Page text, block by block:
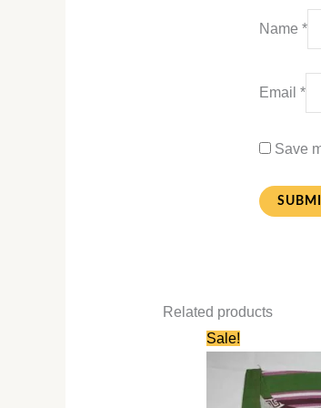
Name*
Email*
Save
Related products
Sale!
price
was:
₹580.00.